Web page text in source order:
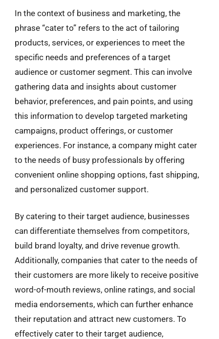
In the context of business and marketing, the
phrase “cater to” refers to the act of tailoring
products, services, or experiences to meet the
specific needs and preferences of a target
audience or customer segment. This can involve
gathering data and insights about customer
behavior, preferences, and pain points, and using
this information to develop targeted marketing
campaigns, product offerings, or customer
experiences. For instance, a company might cater
to the needs of busy professionals by offering
convenient online shopping options, fast shipping,
and personalized customer support.
By catering to their target audience, businesses
can differentiate themselves from competitors,
build brand loyalty, and drive revenue growth.
Additionally, companies that cater to the needs of
their customers are more likely to receive positive
word-of-mouth reviews, online ratings, and social
media endorsements, which can further enhance
their reputation and attract new customers. To
effectively cater to their target audience,